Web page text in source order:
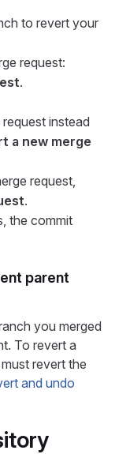
to revert your
request:
.
instead
a new merge
request,
.
the commit
parent
you merged
To revert a
revert the
and undo